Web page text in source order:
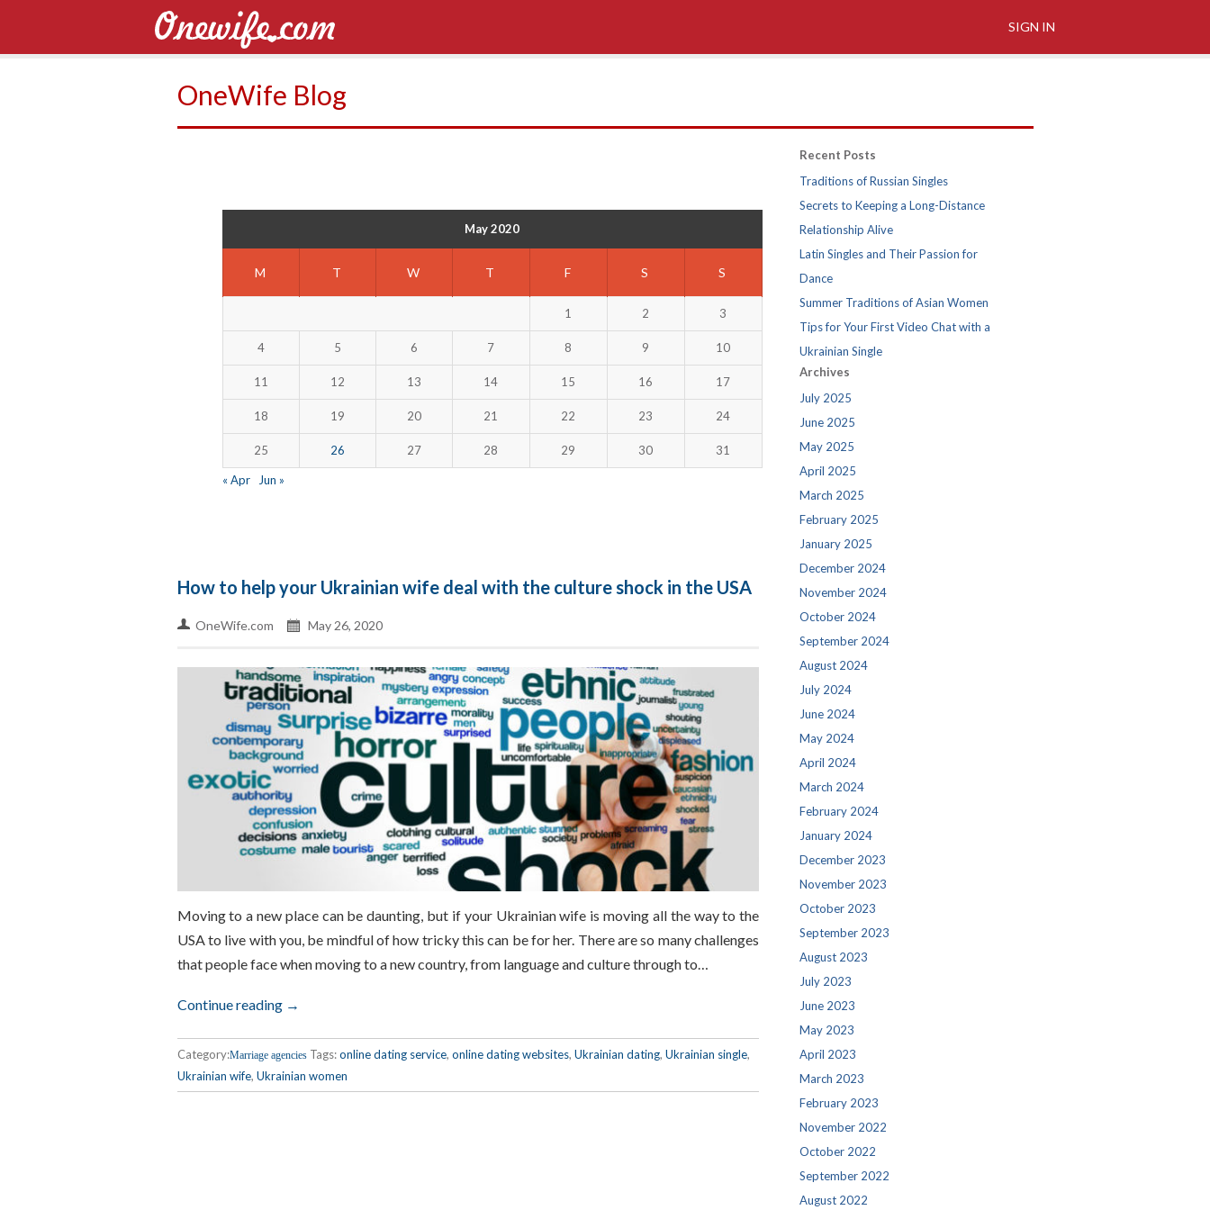
SIGN IN
OneWife Blog
May 2020
M T W T F S S
1 2 3
4 5 6 7 8 9 10
11 12 13 14 15 16 17
18 19 20 21 22 23 24
25 26 27 28 29 30 31
« Apr Jun »
How to help your Ukrainian wife deal with the culture shock in the USA
OneWife.com May 26, 2020
Moving to a new place can be daunting, but if your Ukrainian wife is moving all the way to the
USA to live with you, be mindful of how tricky this can be for her. There are so many challenges
that people face when moving to a new country, from language and culture through to…
Continue reading →
Category:Marriage agencies Tags:online dating service, online dating websites, Ukrainian dating, Ukrainian single,
Ukrainian wife, Ukrainian women
Recent Posts
Traditions of Russian Singles
Secrets to Keeping a Long-Distance
Relationship Alive
Latin Singles and Their Passion for
Dance
Summer Traditions of Asian Women
Tips for Your First Video Chat with a
Ukrainian Single
Archives
July 2025
June 2025
May 2025
April 2025
March 2025
February 2025
January 2025
December 2024
November 2024
October 2024
September 2024
August 2024
July 2024
June 2024
May 2024
April 2024
March 2024
February 2024
January 2024
December 2023
November 2023
October 2023
September 2023
August 2023
July 2023
June 2023
May 2023
April 2023
March 2023
February 2023
November 2022
October 2022
September 2022
August 2022